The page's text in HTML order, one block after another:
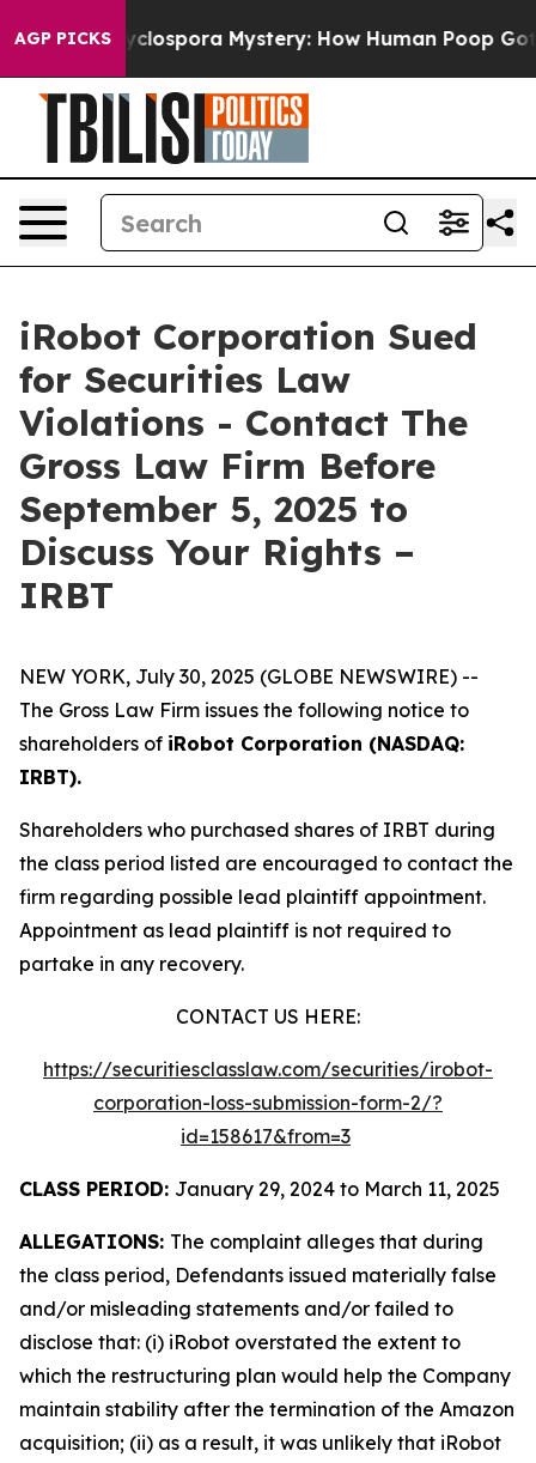
AGP PICKS
The Cyclospora Mystery: How Human Poop Got on
iRobot Corporation Sued
for Securities Law
Violations - Contact The
Gross Law Firm Before
September 5, 2025 to
Discuss Your Rights –
IRBT
NEW YORK, July 30, 2025 (GLOBE NEWSWIRE) --
The Gross Law Firm issues the following notice to
shareholders of iRobot Corporation (NASDAQ:
IRBT).
Shareholders who purchased shares of IRBT during
the class period listed are encouraged to contact the
firm regarding possible lead plaintiff appointment.
Appointment as lead plaintiff is not required to
partake in any recovery.
CONTACT US HERE:
https://securitiesclasslaw.com/securities/irobot-
corporation-loss-submission-form-2/?
id=158617&from=3
CLASS PERIOD: January 29, 2024 to March 11, 2025
ALLEGATIONS: The complaint alleges that during
the class period, Defendants issued materially false
and/or misleading statements and/or failed to
disclose that: (i) iRobot overstated the extent to
which the restructuring plan would help the Company
maintain stability after the termination of the Amazon
acquisition; (ii) as a result, it was unlikely that iRobot